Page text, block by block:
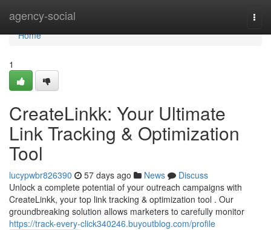
agency-social
Home
Home
1
CreateLinkk: Your Ultimate
Link Tracking & Optimization
Tool
lucypwbr826390 57 days ago News
Discuss
Unlock a complete potential of your outreach campaigns with
CreateLinkk, your top link tracking & optimization tool . Our
groundbreaking solution allows marketers to carefully monitor
https://track-every-click340246.buyoutblog.com/profile